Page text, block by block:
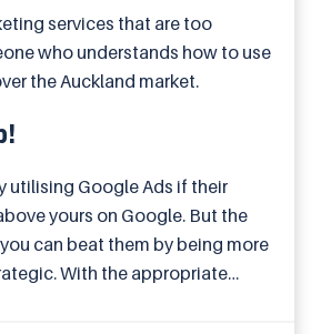
services that are too
who understands how to use
the Auckland market.
utilising Google Ads if their
yours on Google. But the
can beat them by being more
With the appropriate